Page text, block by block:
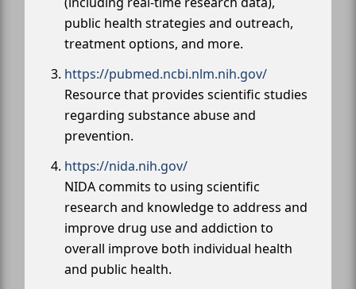
public health strategies and outreach,
treatment options, and more.
https://pubmed.ncbi.nlm.nih.gov/
Resource that provides scientific studies
regarding substance abuse and
prevention.
https://nida.nih.gov/
NIDA commits to using scientific
research and knowledge to address and
improve drug use and addiction to
overall improve both individual health
and public health.